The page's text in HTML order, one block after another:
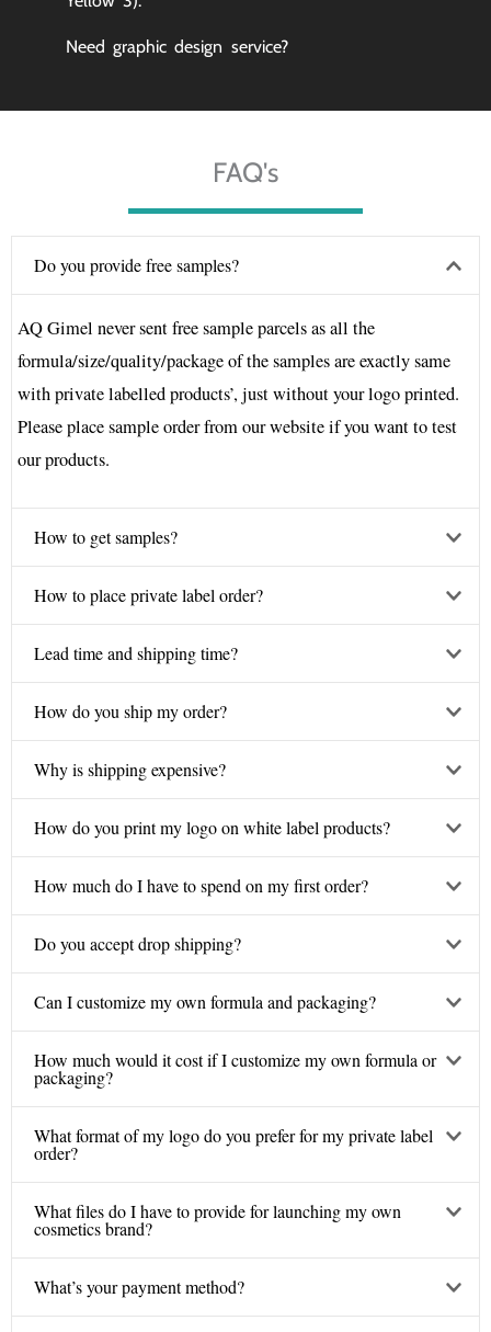
Need graphic design service?
FAQ's
Do you provide free samples?
AQ Gimel never sent free sample parcels as all the
formula/size/quality/package of the samples are exactly same
with private labelled products’, just without your logo printed.
Please place sample order from our website if you want to test
our products.
How to get samples?
How to place private label order?
Lead time and shipping time?
How do you ship my order?
Why is shipping expensive?
How do you print my logo on white label products?
How much do I have to spend on my first order?
Do you accept drop shipping?
Can I customize my own formula and packaging?
How much would it cost if I customize my own formula or
packaging?
What format of my logo do you prefer for my private label
order?
What files do I have to provide for launching my own
cosmetics brand?
What’s your payment method?